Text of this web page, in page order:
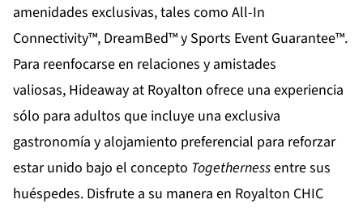
amenidades exclusivas, tales como All-In
Connectivity™, DreamBed™ y Sports Event Guarantee™.
Para reenfocarse en relaciones y amistades
valiosas, Hideaway at Royalton ofrece una experiencia
sólo para adultos que incluye una exclusiva
gastronomía y alojamiento preferencial para reforzar
estar unido bajo el concepto Togethernessentre sus
huéspedes. Disfrute a su manera en Royalton CHIC